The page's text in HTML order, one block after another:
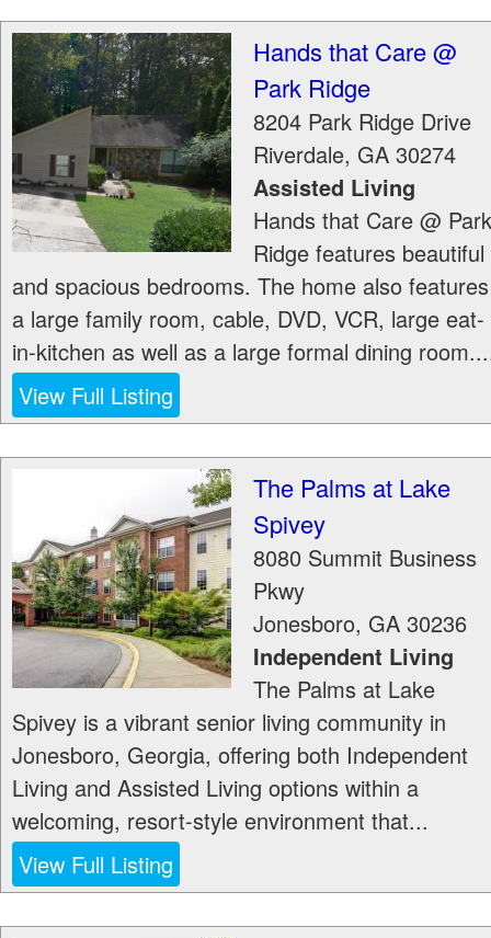
Hands that Care @
Park Ridge
8204 Park Ridge Drive
Riverdale, GA 30274
Assisted Living
Hands that Care @ Park
Ridge features beautiful
and spacious bedrooms. The home also features
a large family room, cable, DVD, VCR, large eat-
in-kitchen as well as a large formal dining
View Full Listing
The Palms at Lake
Spivey
8080 Summit Business
Pkwy
Jonesboro, GA 30236
Independent Living
The Palms at Lake
Spivey is a vibrant senior living community in
Jonesboro, Georgia, offering both Independent
Living and Assisted Living options within a
welcoming, resort-style environment that...
View Full Listing